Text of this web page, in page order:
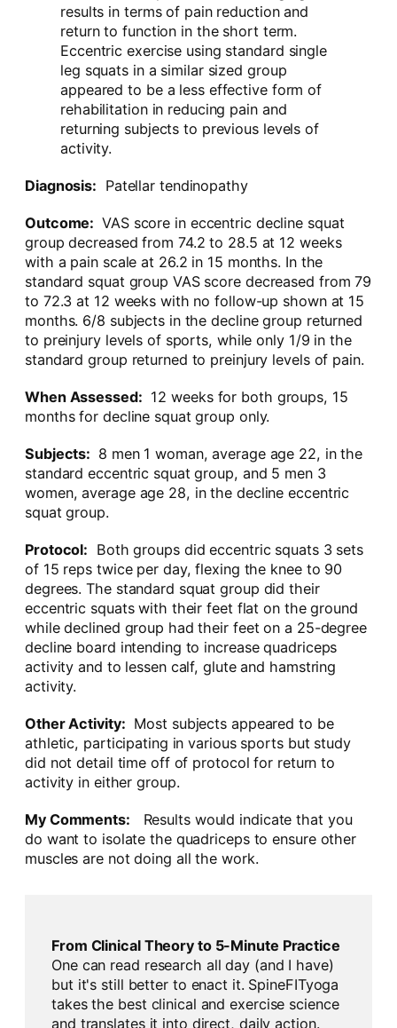
results in terms of pain reduction and
return to function in the short term.
Eccentric exercise using standard single
leg squats in a similar sized group
appeared to be a less effective form of
rehabilitation in reducing pain and
returning subjects to previous levels of
activity.
Diagnosis: Patellar tendinopathy
Outcome: VAS score in eccentric decline squat
group decreased from 74.2 to 28.5 at 12 weeks
with a pain scale at 26.2 in 15 months. In the
standard squat group VAS score decreased from 79
to 72.3 at 12 weeks with no follow-up shown at 15
months. 6/8 subjects in the decline group returned
to preinjury levels of sports, while only 1/9 in the
standard group returned to preinjury levels of pain.
When Assessed: 12 weeks for both groups, 15
months for decline squat group only.
Subjects: 8 men 1 woman, average age 22, in the
standard eccentric squat group, and 5 men 3
women, average age 28, in the decline eccentric
squat group.
Protocol: Both groups did eccentric squats 3 sets
of 15 reps twice per day, flexing the knee to 90
degrees. The standard squat group did their
eccentric squats with their feet flat on the ground
while declined group had their feet on a 25-degree
decline board intending to increase quadriceps
activity and to lessen calf, glute and hamstring
activity.
Other Activity: Most subjects appeared to be
athletic, participating in various sports but study
did not detail time off of protocol for return to
activity in either group.
My Comments: Results would indicate that you
do want to isolate the quadriceps to ensure other
muscles are not doing all the work.
From Clinical Theory to 5-Minute Practice
One can read research all day (and I have)
but it's still better to enact it. SpineFITyoga
takes the best clinical and exercise science
and translates it into direct, daily action.